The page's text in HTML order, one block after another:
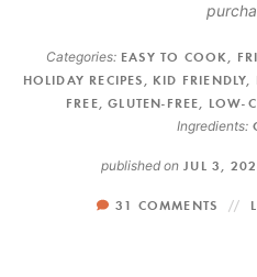
Categories: EASY TO COOK,
HOLIDAY RECIPES , KID FRIENDLY,
FREE,GLUTEN-FREE, LOW-
Ingredients:
published onJUL 3,
31 COMMENTS